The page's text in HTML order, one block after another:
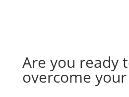
Are you ready
overcome